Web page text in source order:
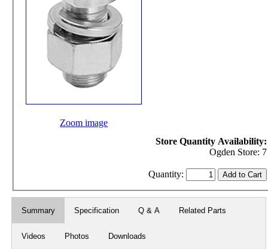
Zoom image
Store Quantity Availability:
Ogden Store: 7
Quantity:
Summary Specification Q & A Related Parts
Videos Photos Downloads